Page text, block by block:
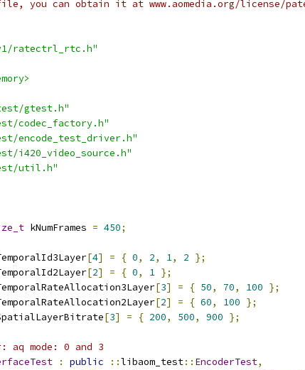
file, you can obtain it at www.aomedia.org/license/
ratectrl_rtc.h"
gtest.h"
codec_factory.h"
encode_test_driver.h"
i420_video_source.h"
util.h"
kNumFrames = 450;
[4] = { 0, 2, 1, 2 };
[2] = { 0, 1 };
[3] = { 50, 70, 100 };
[2] = { 60, 100 };
[3] = { 200, 500, 900 };
aq mode: 0 and 3
: public ::libaom_test:: EncoderTest,